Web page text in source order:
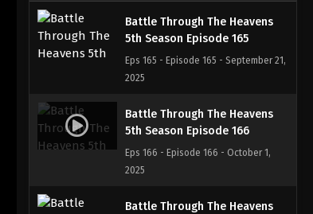
Battle Through The Heavens
5th Season Episode 165
Eps 165 - Episode 165 - September 21,
2025
Battle Through The Heavens
5th Season Episode 166
Eps 166 - Episode 166 - October 1,
2025
Battle Through The Heavens